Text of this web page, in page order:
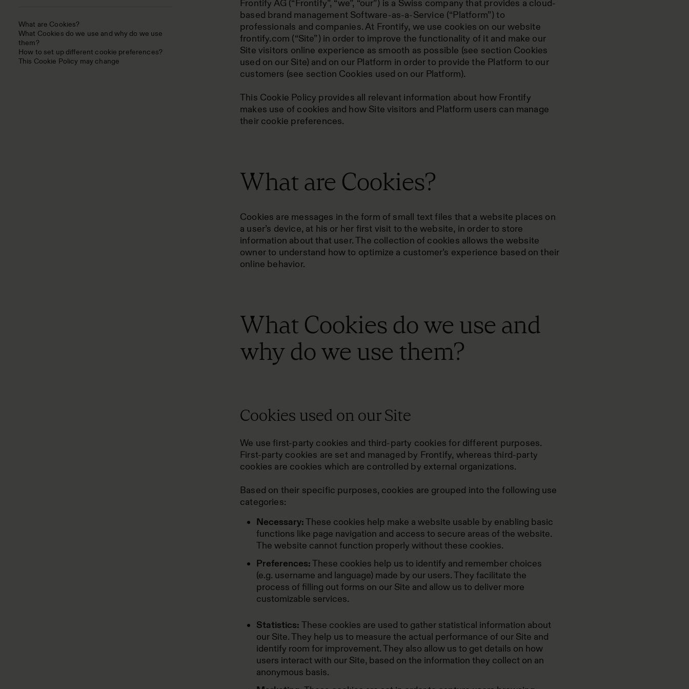
What are Cookies?
What Cookies do we use and why do we use
them?
How to set up different cookie preferences?
This Cookie Policy may change
Frontify AG (“Frontify”, “we”, “our”) is a Swiss company that provides a cloud-
based brand management Software-as-a-Service (“Platform”) to
professionals and companies. At Frontify, we use cookies on our website
frontify.com (“Site”) in order to improve the functionality of it and make our
Site visitors online experience as smooth as possible (see section Cookies
used on our Site) and on our Platform in order to provide the Platform to our
customers (see section Cookies used on our Platform).
This Cookie Policy provides all relevant information about how Frontify
makes use of cookies and how Site visitors and Platform users can manage
their cookie preferences.
What are Cookies?
Cookies are messages in the form of small text files that a website places on
a user’s device, at his or her first visit to the website, in order to store
information about that user. The collection of cookies allows the website
owner to understand how to optimize a customer’s experience based on their
online behavior.
What Cookies do we use and
why do we use them?
Cookies used on our Site
We use first-party cookies and third-party cookies for different purposes.
First-party cookies are set and managed by Frontify, whereas third-party
cookies are cookies which are controlled by external organizations.
Based on their specific purposes, cookies are grouped into the following use
categories:
Necessary:These cookies help make a website usable by enabling basic
functions like page navigation and access to secure areas of the website.
The website cannot function properly without these cookies.
Preferences:These cookies help us to identify and remember choices
(e.g. username and language) made by our users. They facilitate the
process of filling out forms on our Site and allow us to deliver more
customizable services.
Statistics: These cookies are used to gather statistical information about
our Site. They help us to measure the actual performance of our Site and
identify room for improvement. They also allow us to get details on how
users interact with our Site, based on the information they collect on an
anonymous basis.